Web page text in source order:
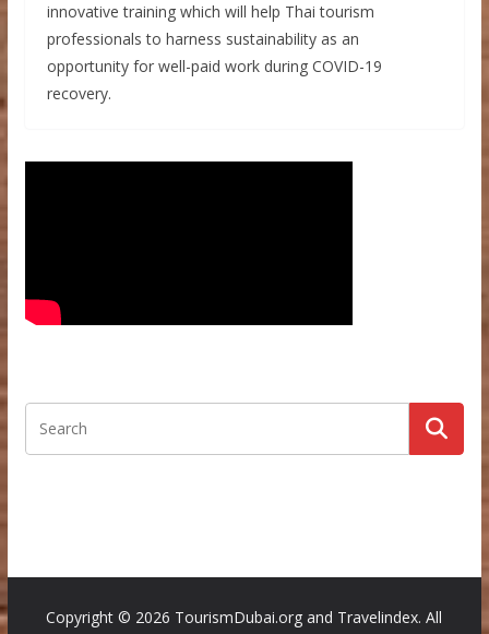
innovative training which will help Thai tourism
professionals to harness sustainability as an
opportunity for well-paid work during COVID-19
recovery.
Copyright © 2026 TourismDubai.org and Travelindex. All